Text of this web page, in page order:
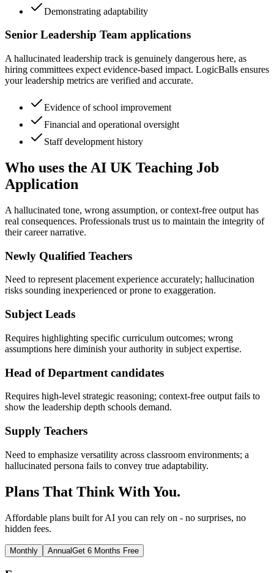
Demonstrating adaptability
Senior Leadership Team applications
A hallucinated leadership track is genuinely dangerous here, as
hiring committees expect evidence-based impact. LogicBalls ensures
your leadership metrics are verified and accurate.
Evidence of school improvement
Financial and operational oversight
Staff development history
Who uses the AI UK Teaching Job
Application
A hallucinated tone, wrong assumption, or context-free output has
real consequences. Professionals trust us to maintain the integrity of
their career narrative.
Newly Qualified Teachers
Need to represent placement experience accurately; hallucination
risks sounding inexperienced or prone to exaggeration.
Subject Leads
Requires highlighting specific curriculum outcomes; wrong
assumptions here diminish your authority in subject expertise.
Head of Department candidates
Requires high-level strategic reasoning; context-free output fails to
show the leadership depth schools demand.
Supply Teachers
Need to emphasize versatility across classroom environments; a
hallucinated persona fails to convey true adaptability.
Plans That Think With You.
Affordable plans built for AI you can rely on - no surprises, no
hidden fees.
Monthly AnnualGet 6 Months Free